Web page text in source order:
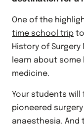
One of the
time school trip
History of Surgery
learn about
medicine.
Your students will
pioneered
anaesthesia. And